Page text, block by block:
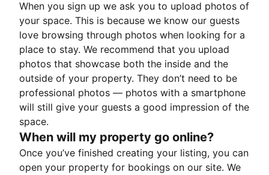
When you sign up we ask you to upload photos of
your space. This is because we know our guests
love browsing through photos when looking for a
place to stay. We recommend that you upload
photos that showcase both the inside and the
outside of your property. They don’t need to be
professional photos — photos with a smartphone
will still give your guests a good impression of the
space.
When will my property go online?
Once you’ve finished creating your listing, you can
open your property for bookings on our site. We